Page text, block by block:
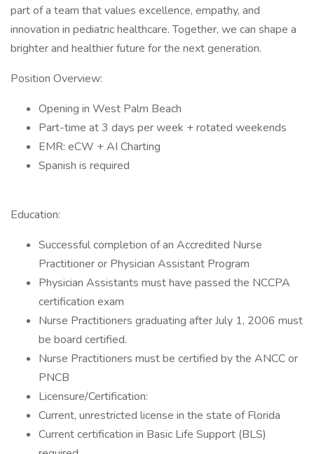
part of a team that values excellence, empathy, and
innovation in pediatric healthcare. Together, we can shape a
brighter and healthier future for the next generation.
Position Overview:
Opening in West Palm Beach
Part-time at 3 days per week + rotated weekends
EMR: eCW + AI Charting
Spanish is required
Education:
Successful completion of an Accredited Nurse
Practitioner or Physician Assistant Program
Physician Assistants must have passed the NCCPA
certification exam
Nurse Practitioners graduating after July 1, 2006 must
be board certified.
Nurse Practitioners must be certified by the ANCC or
PNCB
Licensure/Certification:
Current, unrestricted license in the state of Florida
Current certification in Basic Life Support (BLS)